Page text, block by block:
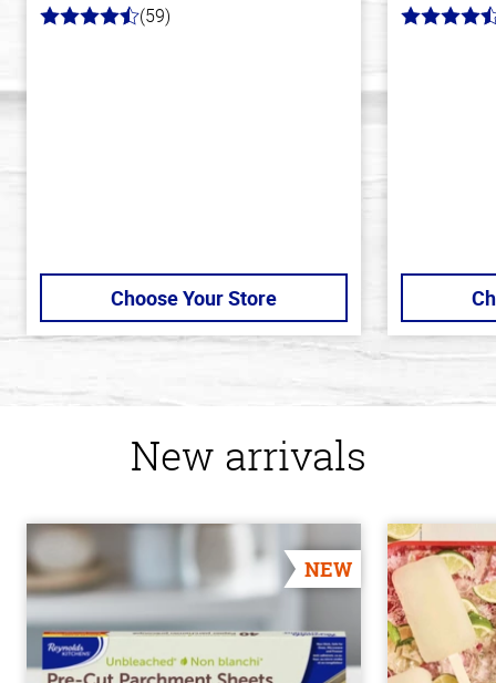
4.3 (59)
Choose Your Store
4.5
New arrivals
NEW